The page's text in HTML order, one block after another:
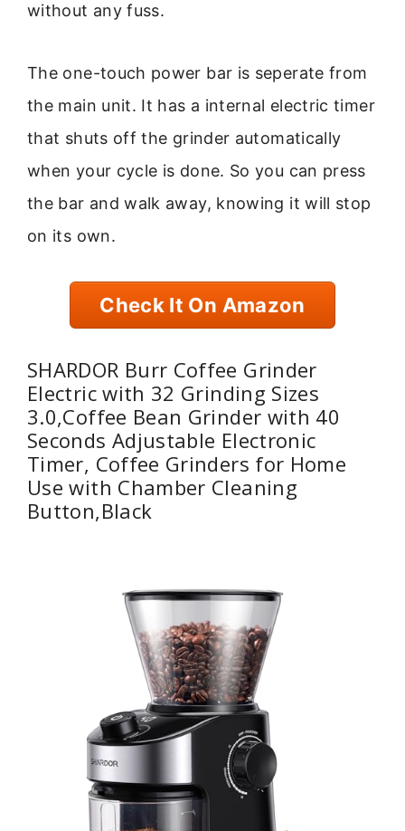
without any fuss.
The one-touch power bar is seperate from
the main unit. It has a internal electric timer
that shuts off the grinder automatically
when your cycle is done. So you can press
the bar and walk away, knowing it will stop
on its own.
Check It On Amazon
SHARDOR Burr Coffee Grinder
Electric with 32 Grinding Sizes
3.0,Coffee Bean Grinder with 40
Seconds Adjustable Electronic
Timer, Coffee Grinders for Home
Use with Chamber Cleaning
Button,Black